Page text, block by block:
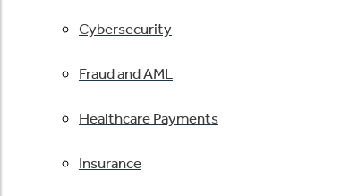
Cybersecurity
Fraud and AML
Healthcare Payments
Insurance